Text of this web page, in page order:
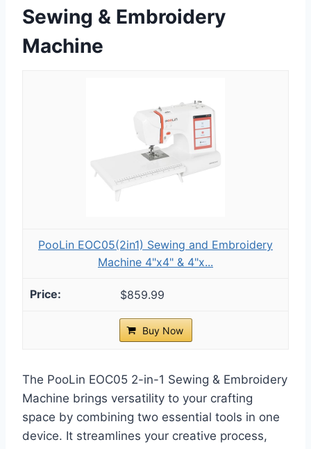
Sewing & Embroidery
Machine
PooLin EOC05(2in1) Sewing and Embroidery
Machine 4"x4" & 4"x...
$859.99
Buy Now
The PooLin EOC05 2-in-1 Sewing & Embroidery
Machine brings versatility to your crafting
space by combining two essential tools in one
device. It streamlines your creative process,